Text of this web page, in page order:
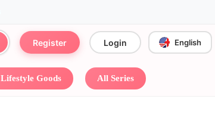
Register Login English
Lifestyle Goods All Series